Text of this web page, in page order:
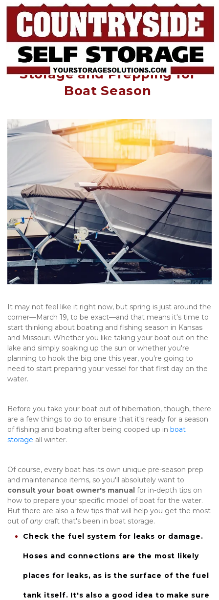
Getting the Boat out of
Storage and Prepping for
Boat Season
It may not feel like it right now, but spring is just around the
corner—March 19, to be exact—and that means it's time to
start thinking about boating and fishing season in Kansas
and Missouri. Whether you like taking your boat out on the
lake and simply soaking up the sun or whether you're
planning to hook the big one this year, you're going to
need to start preparing your vessel for that first day on the
water.
Before you take your boat out of hibernation, though, there
are a few things to do to ensure that it's ready for a season
of fishing and boating after being cooped up in boat
storage all winter.
Of course, every boat has its own unique pre-season prep
consult your boat owner's manual for in-depth tips on
how to prepare your specific model of boat for the water.
But there are also a few tips that will help you get the most
out of any craft that's been in boat storage.
Check the fuel system for leaks or damage.
Hoses and connections are the most likely
places for leaks, as is the surface of the fuel
tank itself. It's also a good idea to make sure